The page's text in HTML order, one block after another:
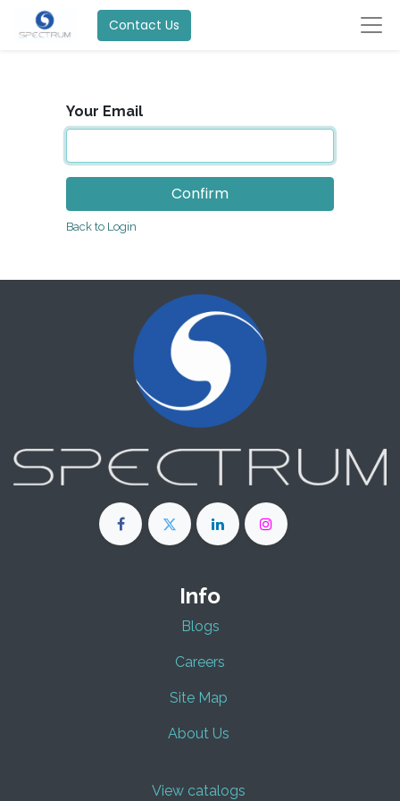
Contact Us
Your Email
Confirm
Back to Login
Info
Blogs
Careers
Site Map
About Us
View catalogs